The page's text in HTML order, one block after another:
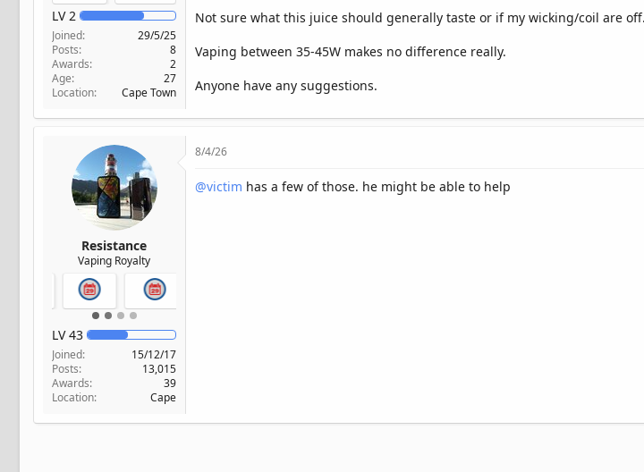
LV2
Joined
29/5/25
Posts
8
Awards
2
Age
27
Location
Cape Town
Not sure what this juice should generally taste or if my wicking/coil are
Vaping between 35-45W makes no difference really.
Anyone have any suggestions.
Resistance
Vaping Royalty
LV43
Joined
15/12/17
Posts
13,015
Awards
39
Location
Cape
8/4/26
@victim has a few of those. he might be able to help